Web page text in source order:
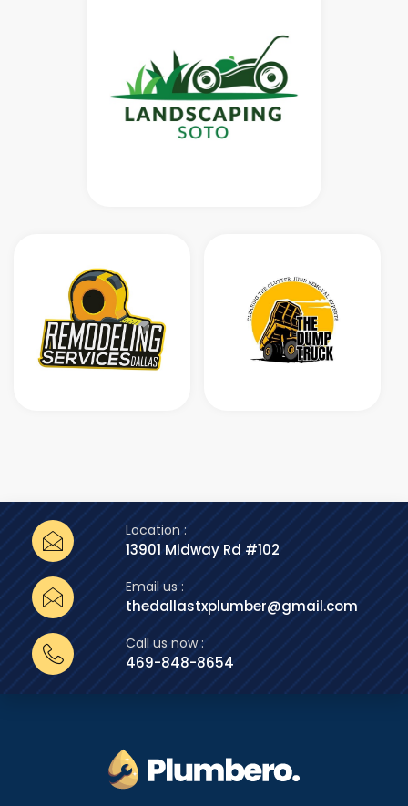
Location :
13901 Midway Rd #102
Email us :
thedallastxplumber@gmail.com
Call us now :
469-848-8654